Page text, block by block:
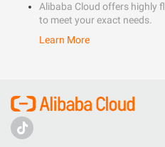
Alibaba Cloud offers highly
to meet your exact needs.
Learn More